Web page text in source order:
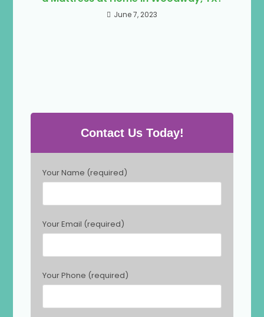
June 7, 2023
Contact Us Today!
l
e
e
v
t
Your Name (required)
Your Email (required)
Your Phone (required)